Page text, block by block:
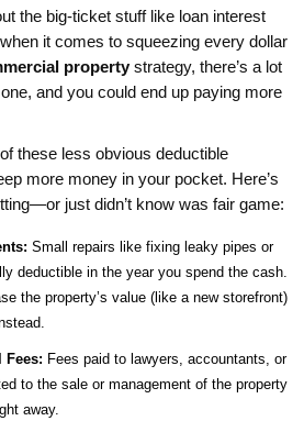
the big-ticket stuff like loan interest
it comes to squeezing every dollar
property strategy, there’s a lot
and you could end up paying more
these less obvious deductible
more money in your pocket. Here’s
just didn’t know was fair game:
Small repairs like fixing leaky pipes or
deductible in the year you spend the cash.
the property’s value (like a new storefront)
Fees: Fees paid to lawyers, accountants, or
to the sale or management of the property
away.